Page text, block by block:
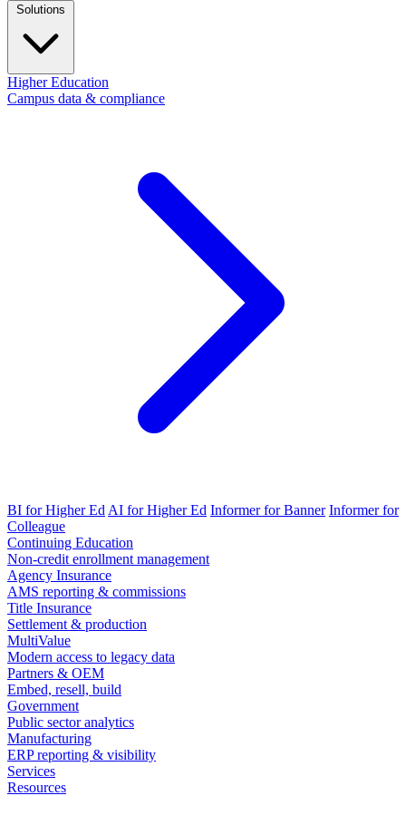
Higher Education
Campus data & compliance
BI for Higher Ed AI for Higher Ed Informer for Banner Informer for
Colleague
Continuing Education
Non-credit enrollment management
Agency Insurance
AMS reporting & commissions
Title Insurance
Settlement & production
MultiValue
Modern access to legacy data
Partners & OEM
Embed, resell, build
Government
Public sector analytics
Manufacturing
ERP reporting & visibility
Services
Resources